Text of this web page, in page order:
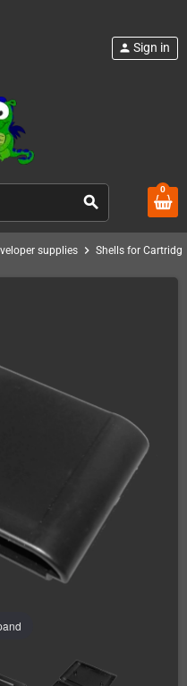
search
person Sign in
0
supplies chevron_right Shells for